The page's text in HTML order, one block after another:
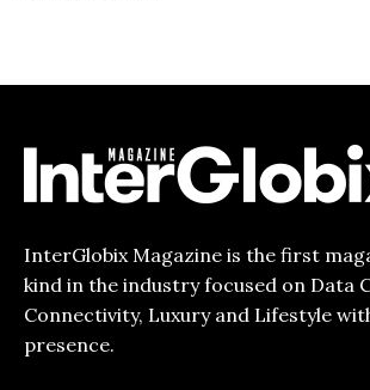
InterGlobix Magazine is the first
kind in the industry focused on Data
Connectivity, Luxury and Lifestyle
presence.